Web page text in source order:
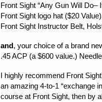
Front Sight “Any Gun Will Do–
Front Sight logo hat ($20
Front Sight Instructor Belt,
and, your choice of a brand
.45 ACP (a $600 value.)
I highly recommend Front
an amazing 4-to-1 “exchange
course at Front Sight, then by